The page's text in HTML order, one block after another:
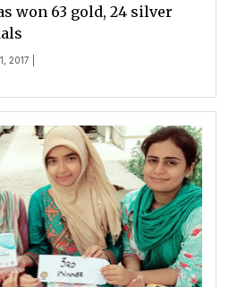
2017 |
won 63 gold, 24 silver